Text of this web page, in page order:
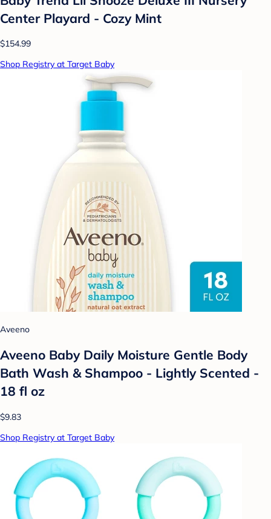
Center Playard - Cozy Mint
$154.99
Shop Registry at Target Baby
Aveeno
Aveeno Baby Daily Moisture Gentle Body
Bath Wash & Shampoo - Lightly Scented -
18 fl oz
$9.83
Shop Registry at Target Baby